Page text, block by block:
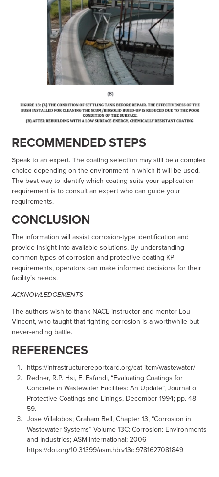
RECOMMENDED STEPS
Speak to an expert. The coating selection may still be a complex
choice depending on the environment in which it will be used.
The best way to identify which coating suits your application
requirement is to consult an expert who can guide your
requirements.
CONCLUSION
The information will assist corrosion-type identification and
provide insight into available solutions. By understanding
common types of corrosion and protective coating KPI
requirements, operators can make informed decisions for their
facility’s needs.
ACKNOWLEDGEMENTS
The authors wish to thank NACE instructor and mentor Lou
Vincent, who taught that fighting corrosion is a worthwhile but
never-ending battle.
REFERENCES
https://infrastructurereportcard.org/cat-item/wastewater/
Redner, R.P. Hsi, E. Esfandi, “Evaluating Coatings for
Concrete in Wastewater Facilities: An Update”, Journal of
Protective Coatings and Linings, December 1994; pp. 48-
59.
Jose Villalobos; Graham Bell, Chapter 13, “Corrosion in
Wastewater Systems” Volume 13C; Corrosion: Environments
and Industries; ASM International; 2006
https://doi.org/10.31399/asm.hb.v13c.9781627081849